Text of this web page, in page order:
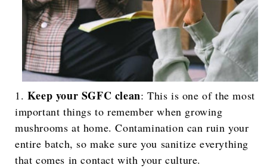
Keep your SGFC clean: This is one of the most
important things to remember when growing
mushrooms at home. Contamination can ruin your
entire batch, so make sure you sanitize everything
that comes in contact with your culture.